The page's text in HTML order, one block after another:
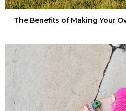
The Benefits of Making Your